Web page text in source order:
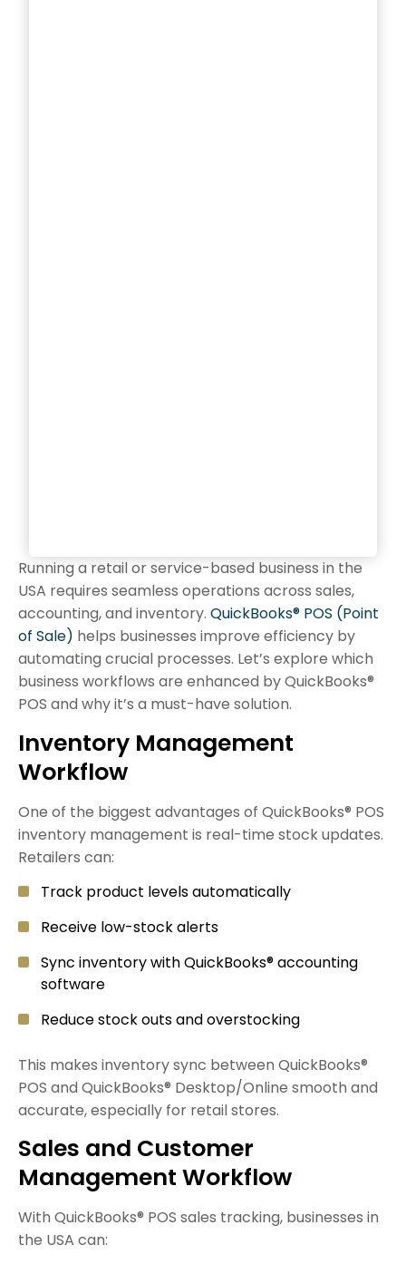
Running a retail or service-based business in the
USA requires seamless operations across sales,
accounting, and inventory. QuickBooks® POS (Point
of Sale) helps businesses improve efficiency by
automating crucial processes. Let’s explore which
business workflows are enhanced by QuickBooks®
POS and why it’s a must-have solution.
Inventory Management
Workflow
One of the biggest advantages of QuickBooks® POS
inventory management is real-time stock updates.
Retailers can:
Track product levels automatically
Receive low-stock alerts
Sync inventory with QuickBooks® accounting
software
Reduce stock outs and overstocking
This makes inventory sync between QuickBooks®
POS and QuickBooks® Desktop/Online smooth and
accurate, especially for retail stores.
Sales and Customer
Management Workflow
With QuickBooks® POS sales tracking, businesses in
the USA can: